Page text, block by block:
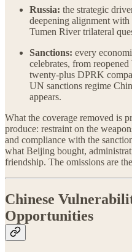
Russia: the strategic
deepening alignment
Tumen River trilateral
Sanctions: every
celebrates, from
twenty-plus DPRK
UN sanctions regime
appears.
What the coverage removed is
produce: restraint on the
and compliance with the
what Beijing bought,
friendship. The omissions are
Chinese
Opportunities